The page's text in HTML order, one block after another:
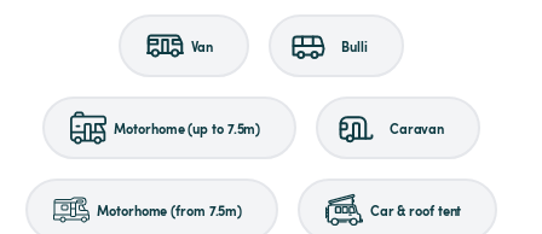
Van Bulli
Motorhome (up to 7.5m) Caravan
Motorhome (from 7.5m) Car & roof tent